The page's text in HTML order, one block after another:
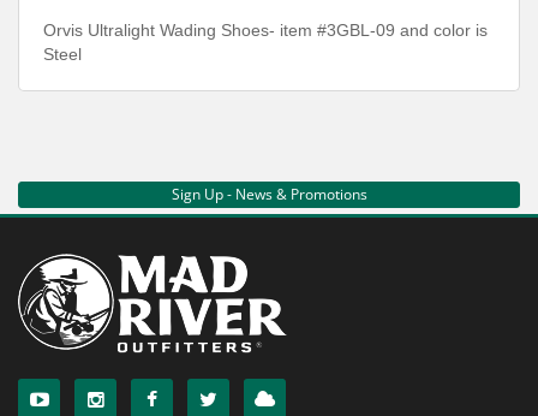
Orvis Ultralight Wading Shoes- item #3GBL-09 and color is
Steel
Sign Up - News & Promotions